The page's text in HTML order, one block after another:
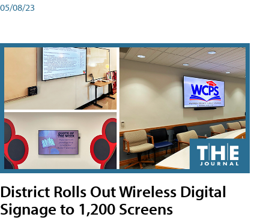
05/08/23
District Rolls Out Wireless Digital
Signage to 1,200 Screens